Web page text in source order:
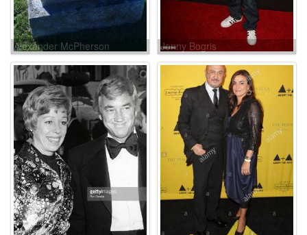
Alexander McPherson Jonny Bogris